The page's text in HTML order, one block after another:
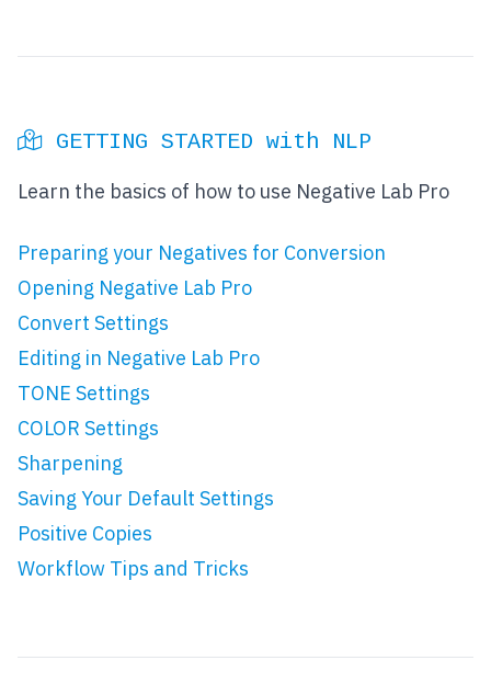
GETTING STARTED with NLP
Learn the basics of how to use Negative Lab Pro
Preparing your Negatives for Conversion
Opening Negative Lab Pro
Convert Settings
Editing in Negative Lab Pro
TONE Settings
COLOR Settings
Sharpening
Saving Your Default Settings
Positive Copies
Workflow Tips and Tricks